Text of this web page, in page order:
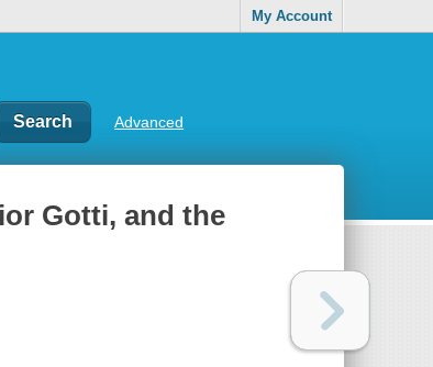
My Account
Advanced
Gotti, and the